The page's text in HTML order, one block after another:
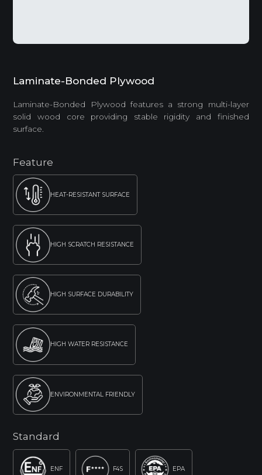
Laminate-Bonded Plywood
Laminate-Bonded Plywood features a strong multi-layer
solid wood core providing stable rigidity and finished
surface.
Feature
HEAT-RESISTANT SURFACE
HIGH SCRATCH RESISTANCE
HIGH SURFACE DURABILITY
HIGH WATER RESISTANCE
ENVIRONMENTAL FRIENDLY
Standard
ENF F4S EPA